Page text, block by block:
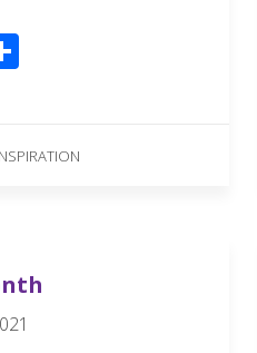
S
e